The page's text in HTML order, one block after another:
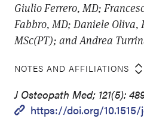
Giulio Ferrero, MD;
Fabbro, MD; Daniele Oliva,
MSc(PT); and Andrea
NOTES AND AFFILIATIONS
J Osteopath Med; 121(5):
https://doi.org/